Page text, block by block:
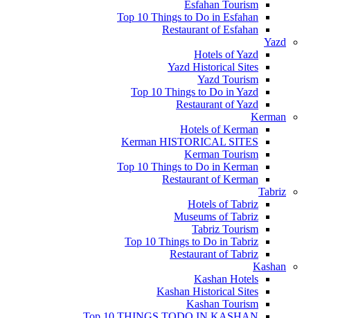
Esfahan Tourism
Top 10 Things to Do in Esfahan
Restaurant of Esfahan
Yazd
Hotels of Yazd
Yazd Historical Sites
Yazd Tourism
Top 10 Things to Do in Yazd
Restaurant of Yazd
Kerman
Hotels of Kerman
Kerman HISTORICAL SITES
Kerman Tourism
Top 10 Things to Do in Kerman
Restaurant of Kerman
Tabriz
Hotels of Tabriz
Museums of Tabriz
Tabriz Tourism
Top 10 Things to Do in Tabriz
Restaurant of Tabriz
Kashan
Kashan Hotels
Kashan Historical Sites
Kashan Tourism